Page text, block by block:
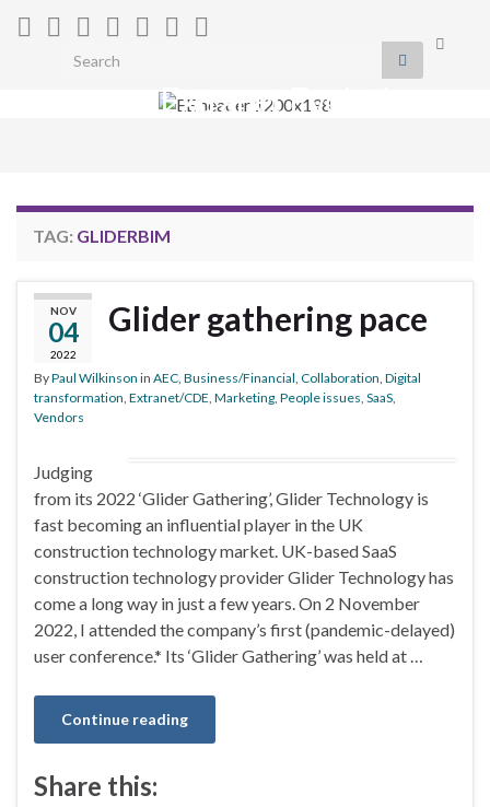
Toggle
Search for:
Extranet Evolution
TAG: GLIDERBIM
NOV
04
2022
Glider gathering pace
ByPaul Wilkinson in AEC Business/Financial Collaboration Digital
transformation Extranet/CDE Marketing People issues SaaS
Vendors
Judging
from its 2022 ‘Glider Gathering’, Glider Technology is
fast becoming an influential player in the UK
construction technology market. UK-based SaaS
construction technology provider Glider Technology has
come a long way in just a few years. On 2 November
2022, I attended the company’s first (pandemic-delayed)
user conference.* Its ‘Glider Gathering’ was held at …
Continue reading
Share this: